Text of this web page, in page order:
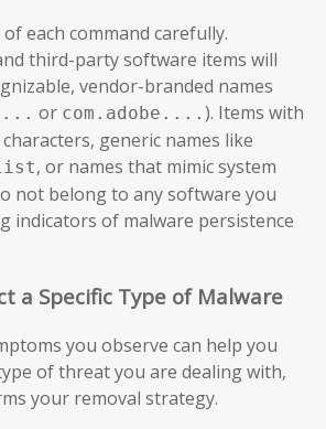
each command carefully.
third-party software items will
vendor-branded names
or com.adobe.... ). Items with
generic names like
, or names that mimic system
not belong to any software you
indicators of malware persistence
a Specific Type of Malware
you observe can help you
of threat you are dealing with,
your removal strategy.